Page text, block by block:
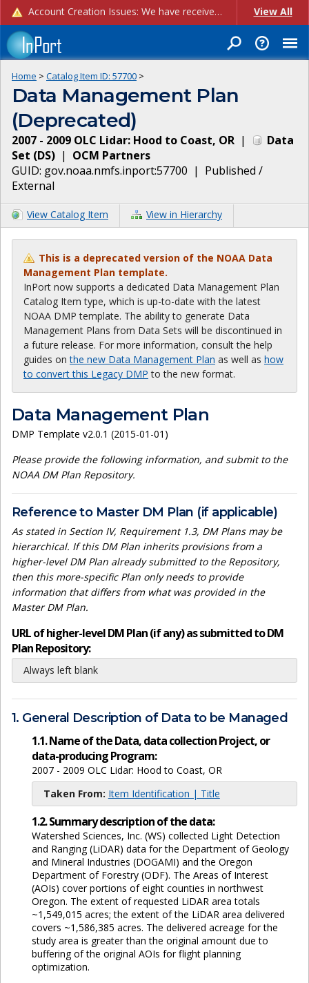
Account Creation Issues: We have received reports of issues with creating new user accounts and linking accounts to CAM, and are currently investigating the root cause. In the meantime: - If you're experiencing errors creating new users, please use the "Quick Add" feature instead (click the "Quick Add" button on the Manage Users page). - If you're experiencing errors linking CAM accoun... View All
Home > Catalog Item ID: 57700 >
Data Management Plan
(Deprecated)
2007 - 2009 OLC Lidar: Hood to Coast, OR |
Data
Set (DS) | OCM Partners
GUID: gov.noaa.nmfs.inport:57700 | Published /
External
View Catalog Item View in Hierarchy
This is a deprecated version of the NOAA Data
Management Plan template.
InPort now supports a dedicated Data Management Plan
Catalog Item type, which is up-to-date with the latest
NOAA DMP template. The ability to generate Data
Management Plans from Data Sets will be discontinued in
a future release. For more information, consult the help
guides onthe new Data Management Plan as well as how
to convert this Legacy DMP to the new format.
Data Management Plan
DMP Template v2.0.1 (2015-01-01)
Please provide the following information, and submit to the
NOAA DM Plan Repository.
Reference to Master DM Plan (if applicable)
As stated in Section IV, Requirement 1.3, DM Plans may be
hierarchical. If this DM Plan inherits provisions from a
higher-level DM Plan already submitted to the Repository,
then this more-specific Plan only needs to provide
information that differs from what was provided in the
Master DM Plan.
URL of higher-level DM Plan (if any) as submitted to DM
Plan Repository:
Always left blank
1. General Description of Data to be Managed
1.1. Name of the Data, data collection Project, or
data-producing Program:
2007 - 2009 OLC Lidar: Hood to Coast, OR
Taken From: Item Identification | Title
1.2. Summary description of the data:
Watershed Sciences, Inc. (WS) collected Light Detection
and Ranging (LiDAR) data for the Department of Geology
and Mineral Industries (DOGAMI) and the Oregon
Department of Forestry (ODF). The Areas of Interest
(AOIs) cover portions of eight counties in northwest
Oregon. The extent of requested LiDAR area totals
~1,549,015 acres; the extent of the LiDAR area delivered
covers ~1,586,385 acres. The delivered acreage for the
study area is greater than the original amount due to
buffering of the original AOIs for flight planning
optimization.